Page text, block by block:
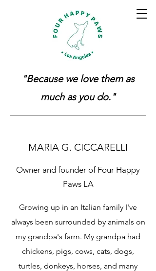
"Because we love them as
much as you do."
MARIA G. CICCARELLI
Owner and founder of Four Happy
Paws LA
Growing up in an Italian family I've
always been surrounded by animals on
my grandpa's farm. My grandpa had
chickens, pigs, cows, cats, dogs,
turtles, donkeys, horses, and many